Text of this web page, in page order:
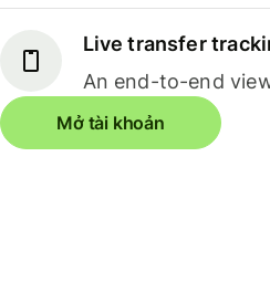
Live transfer
An end-to-end
Mở tài khoản